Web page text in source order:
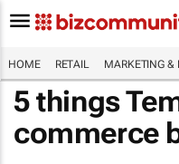
HOME RETAIL MARKETING &
5 things
commerce